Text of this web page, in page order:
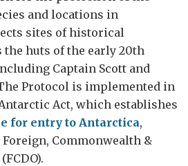
and locations in
sites of historical
the huts of the early 20th
Captain Scott and
Protocol is implemented in
Act, which establishes
for entry to Antarctica,
Commonwealth &